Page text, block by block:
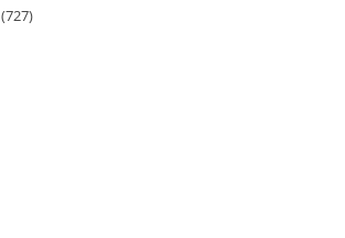
(727)